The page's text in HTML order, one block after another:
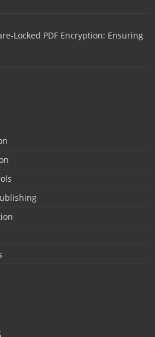
Locked PDF Encryption: Ensuring